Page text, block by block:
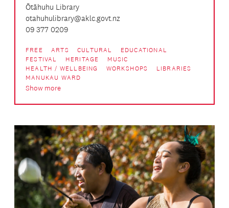
Ōtāhuhu Library
otahuhulibrary@aklc.govt.nz
09 377 0209
FREE ARTS CULTURAL
EDUCATIONAL
FESTIVAL
HERITAGE
MUSIC
HEALTH / WELLBEING
WORKSHOPS
LIBRARIES
MANUKAU WARD
Show more